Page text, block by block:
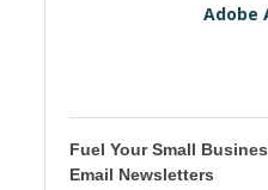
Adobe
Fuel Your Small
Email Newsletters